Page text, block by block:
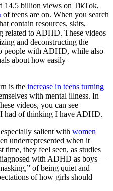
14.5 billion views on TikTok,
of teens are on. When you search
contain resources, skits,
related to ADHD. These videos
and deconstructing the
people with ADHD, while also
about how easily
is the increase in teens turning
with mental illness. In
videos, you can see
I had of thinking I have ADHD.
salient with women
underrepresented when it
time, they feel seen, as studies
with ADHD as boys—
of being quiet and
of how girls should